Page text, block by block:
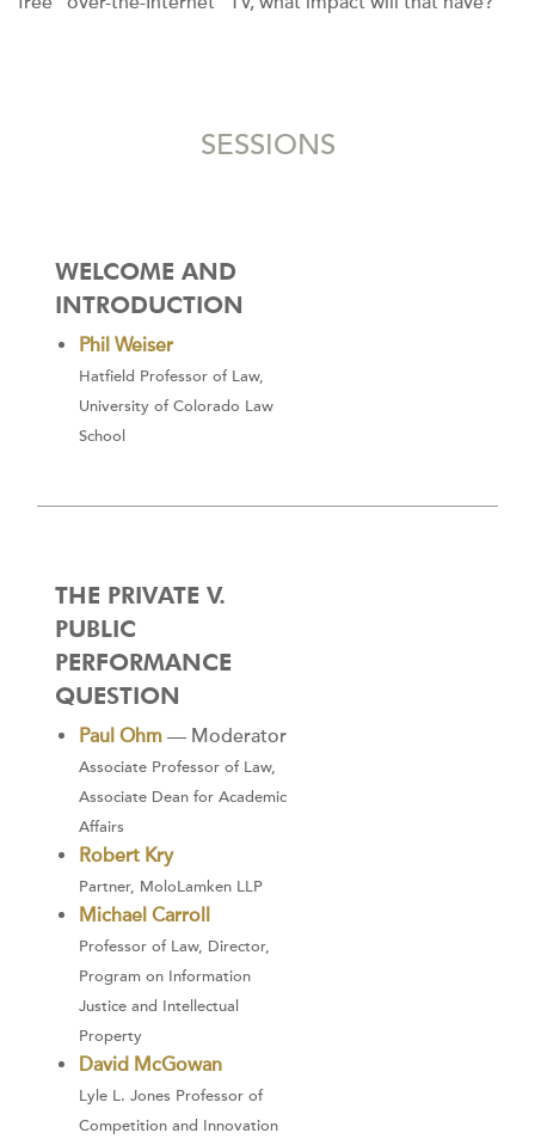
SESSIONS
WELCOME AND
INTRODUCTION
Phil Weiser
Hatfield Professor of Law,
University of Colorado Law
School
THE PRIVATE V.
PUBLIC
PERFORMANCE
QUESTION
Paul Ohm — Moderator
Associate Professor of Law,
Associate Dean for Academic
Affairs
Robert Kry
Partner, MoloLamken LLP
Michael Carroll
Professor of Law, Director,
Program on Information
Justice and Intellectual
Property
David McGowan
Lyle L. Jones Professor of
Competition and Innovation